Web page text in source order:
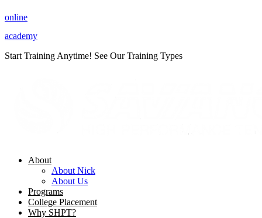
to
online
academy
Start Training Anytime! See Our Training Types
About
About Nick
About Us
Programs
College Placement
Why SHPT?